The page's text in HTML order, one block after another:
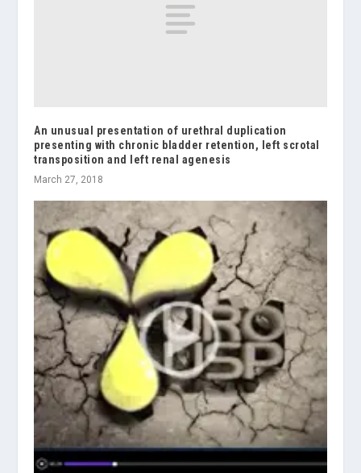
An unusual presentation of urethral duplication
presenting with chronic bladder retention, left scrotal
transposition and left renal agenesis
March 27, 2018